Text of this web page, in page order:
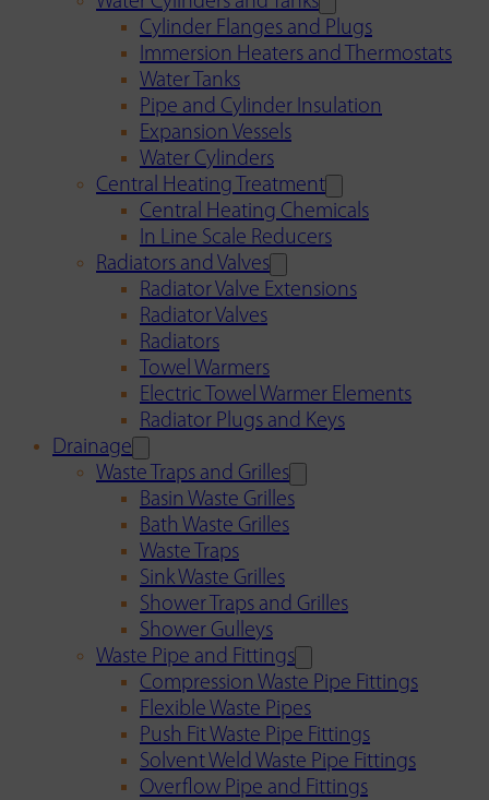
Cylinder Flanges and Plugs
Immersion Heaters and Thermostats
Water Tanks
Pipe and Cylinder Insulation
Expansion Vessels
Water Cylinders
Central Heating Treatment
Central Heating Chemicals
In Line Scale Reducers
Radiators and Valves
Radiator Valve Extensions
Radiator Valves
Radiators
Towel Warmers
Electric Towel Warmer Elements
Radiator Plugs and Keys
Drainage
Waste Traps and Grilles
Basin Waste Grilles
Bath Waste Grilles
Waste Traps
Sink Waste Grilles
Shower Traps and Grilles
Shower Gulleys
Waste Pipe and Fittings
Compression Waste Pipe Fittings
Flexible Waste Pipes
Push Fit Waste Pipe Fittings
Solvent Weld Waste Pipe Fittings
Overflow Pipe and Fittings